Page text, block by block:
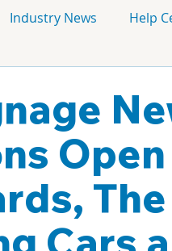
Industry News Help